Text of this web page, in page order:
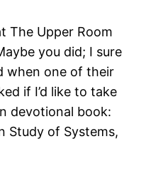
The Upper Room
you did; I sure
when one of their
if I’d like to take
devotional book:
Study of Systems,